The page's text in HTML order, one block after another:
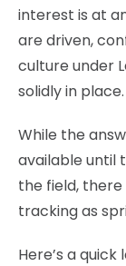
interest is at
are driven,
culture under
solidly in place.
While the
available until
the field,
tracking as
Here’s a